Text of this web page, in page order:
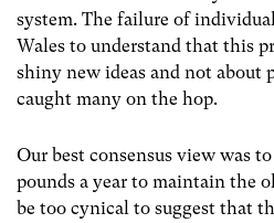
system. The failure of
Wales to understand that this
shiny new ideas and not about
caught many on the hop.
Our best consensus view was
pounds a year to maintain the
be too cynical to suggest that